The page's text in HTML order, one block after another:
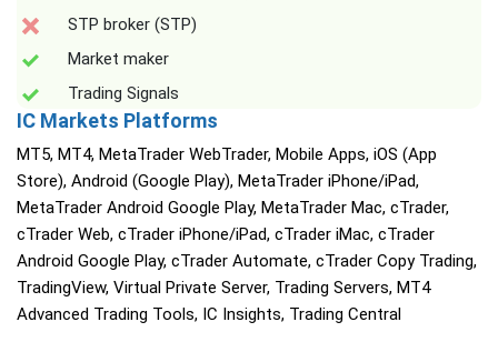
STP broker (STP)
Market maker
Trading Signals
IC Markets Platforms
MT5, MT4, MetaTrader WebTrader, Mobile Apps, iOS (App
Store), Android (Google Play), MetaTrader iPhone/iPad,
MetaTrader Android Google Play, MetaTrader Mac, cTrader,
cTrader Web, cTrader iPhone/iPad, cTrader iMac, cTrader
Android Google Play, cTrader Automate, cTrader Copy Trading,
TradingView, Virtual Private Server, Trading Servers, MT4
Advanced Trading Tools, IC Insights, Trading Central